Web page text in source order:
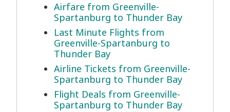
Airfare from Greenville-
Spartanburg to Thunder Bay
Last Minute Flights from
Greenville-Spartanburg to
Thunder Bay
Airline Tickets from Greenville-
Spartanburg to Thunder Bay
Flight Deals from Greenville-
Spartanburg to Thunder Bay